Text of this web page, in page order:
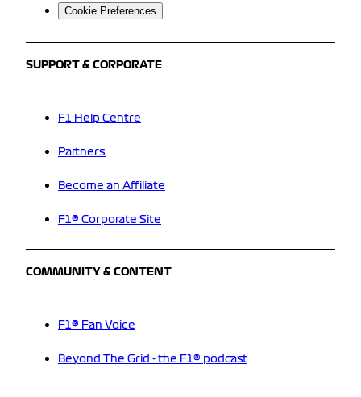
Cookie Preferences
SUPPORT & CORPORATE
F1 Help Centre
Partners
Become an Affiliate
F1® Corporate Site
COMMUNITY & CONTENT
F1® Fan Voice
Beyond The Grid - the F1® podcast